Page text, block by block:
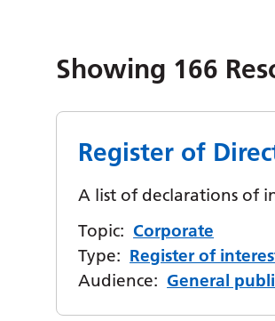
Showing 166
Register of
A list of declarations of
Topic: Corporate
Type: Register of
Audience: General